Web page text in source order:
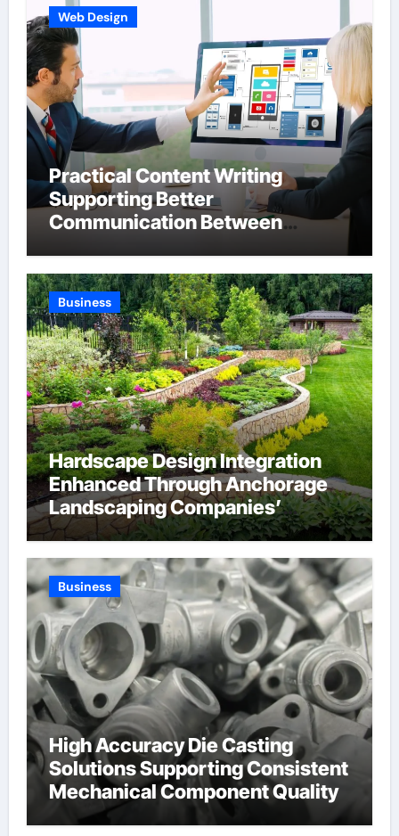
Web Design
Practical Content Writing
Supporting Better
Communication Between
Through Anchorage Web Design
Company
Business
Hardscape Design Integration
Enhanced Through Anchorage
Landscaping Companies’
Expertise and Planning
Business
High Accuracy Die Casting
Solutions Supporting Consistent
Mechanical Component Quality